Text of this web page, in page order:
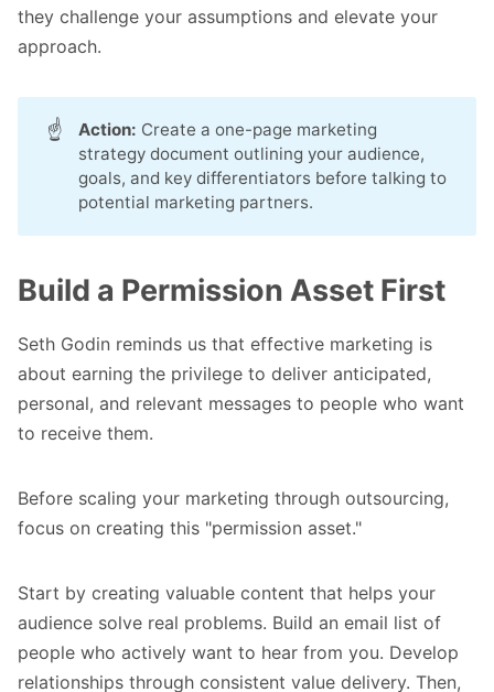
they challenge your assumptions and elevate your
approach.
☝️ Action: Create a one-page marketing
strategy document outlining your audience,
goals, and key differentiators before talking to
potential marketing partners.
Build a Permission Asset First
Seth Godin reminds us that effective marketing is
about earning the privilege to deliver anticipated,
personal, and relevant messages to people who want
to receive them.
Before scaling your marketing through outsourcing,
focus on creating this "permission asset."
Start by creating valuable content that helps your
audience solve real problems. Build an email list of
people who actively want to hear from you. Develop
relationships through consistent value delivery. Then,